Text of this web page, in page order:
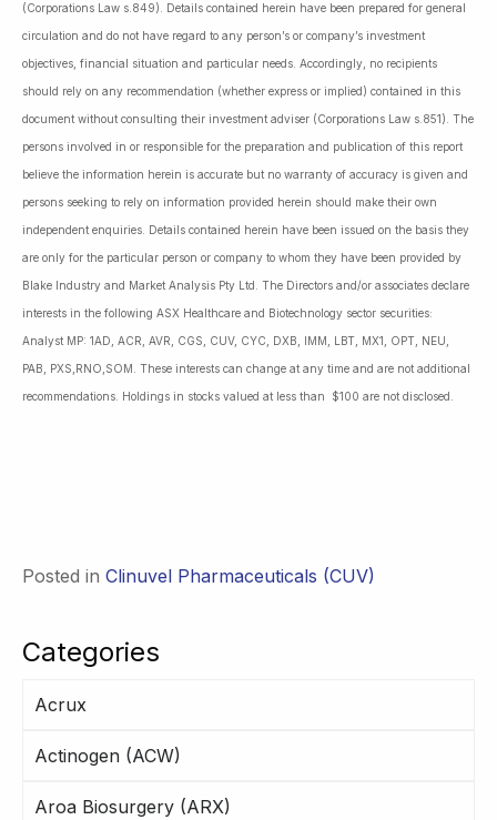
Categories
Acrux
Actinogen (ACW)
Aroa Biosurgery (ARX)
(Corporations Law s.849). Details contained herein have been prepared for general
circulation and do not have regard to any person’s or company’s investment
objectives, financial situation and particular needs. Accordingly, no recipients
should rely on any recommendation (whether express or implied) contained in this
document without consulting their investment adviser (Corporations Law s.851). The
persons involved in or responsible for the preparation and publication of this report
believe the information herein is accurate but no warranty of accuracy is given and
persons seeking to rely on information provided herein should make their own
independent enquiries. Details contained herein have been issued on the basis they
are only for the particular person or company to whom they have been provided by
Blake Industry and Market Analysis Pty Ltd. The Directors and/or associates declare
interests in the following ASX Healthcare and Biotechnology sector securities:
Analyst MP: 1AD, ACR, AVR, CGS, CUV, CYC, DXB, IMM, LBT, MX1, OPT, NEU,
PAB, PXS,RNO,SOM. These interests can change at any time and are not additional
recommendations. Holdings in stocks valued at less than $100 are not disclosed.
Posted in Clinuvel Pharmaceuticals (CUV)